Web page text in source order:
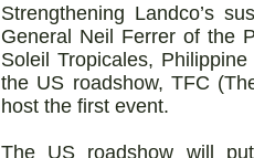
Strengthening Landco’s
General Neil Ferrer of the
Soleil Tropicales, Philippine
the US roadshow, TFC
host the first event.
The US roadshow will